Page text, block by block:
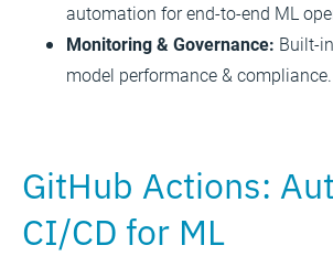
automation for end-to-end ML
Monitoring & Governance: Built-
model performance & compliance.
GitHub Actions:
CI/CD for ML